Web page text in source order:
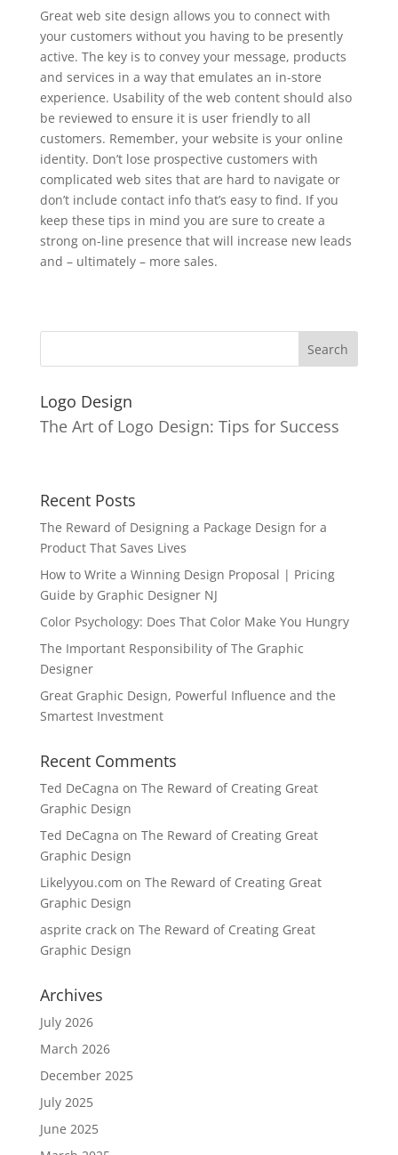
Great web site design allows you to connect with
your customers without you having to be presently
active. The key is to convey your message, products
and services in a way that emulates an in-store
experience. Usability of the web content should also
be reviewed to ensure it is user friendly to all
customers. Remember, your website is your online
identity. Don’t lose prospective customers with
complicated web sites that are hard to navigate or
don’t include contact info that’s easy to find. If you
keep these tips in mind you are sure to create a
strong on-line presence that will increase new leads
and – ultimately – more sales.
Logo Design
The Art of Logo Design: Tips for Success
Recent Posts
The Reward of Designing a Package Design for a
Product That Saves Lives
How to Write a Winning Design Proposal | Pricing
Guide by Graphic Designer NJ
Color Psychology: Does That Color Make You Hungry
The Important Responsibility of The Graphic
Designer
Great Graphic Design, Powerful Influence and the
Smartest Investment
Recent Comments
Ted DeCagna on The Reward of Creating Great
Graphic Design
Ted DeCagna on The Reward of Creating Great
Graphic Design
Likelyyou.com on The Reward of Creating Great
Graphic Design
asprite crackon The Reward of Creating Great
Graphic Design
Archives
July 2026
March 2026
December 2025
July 2025
June 2025